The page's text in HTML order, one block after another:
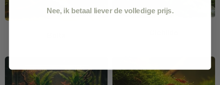
Nee, ik betaal liever de volledige prijs.